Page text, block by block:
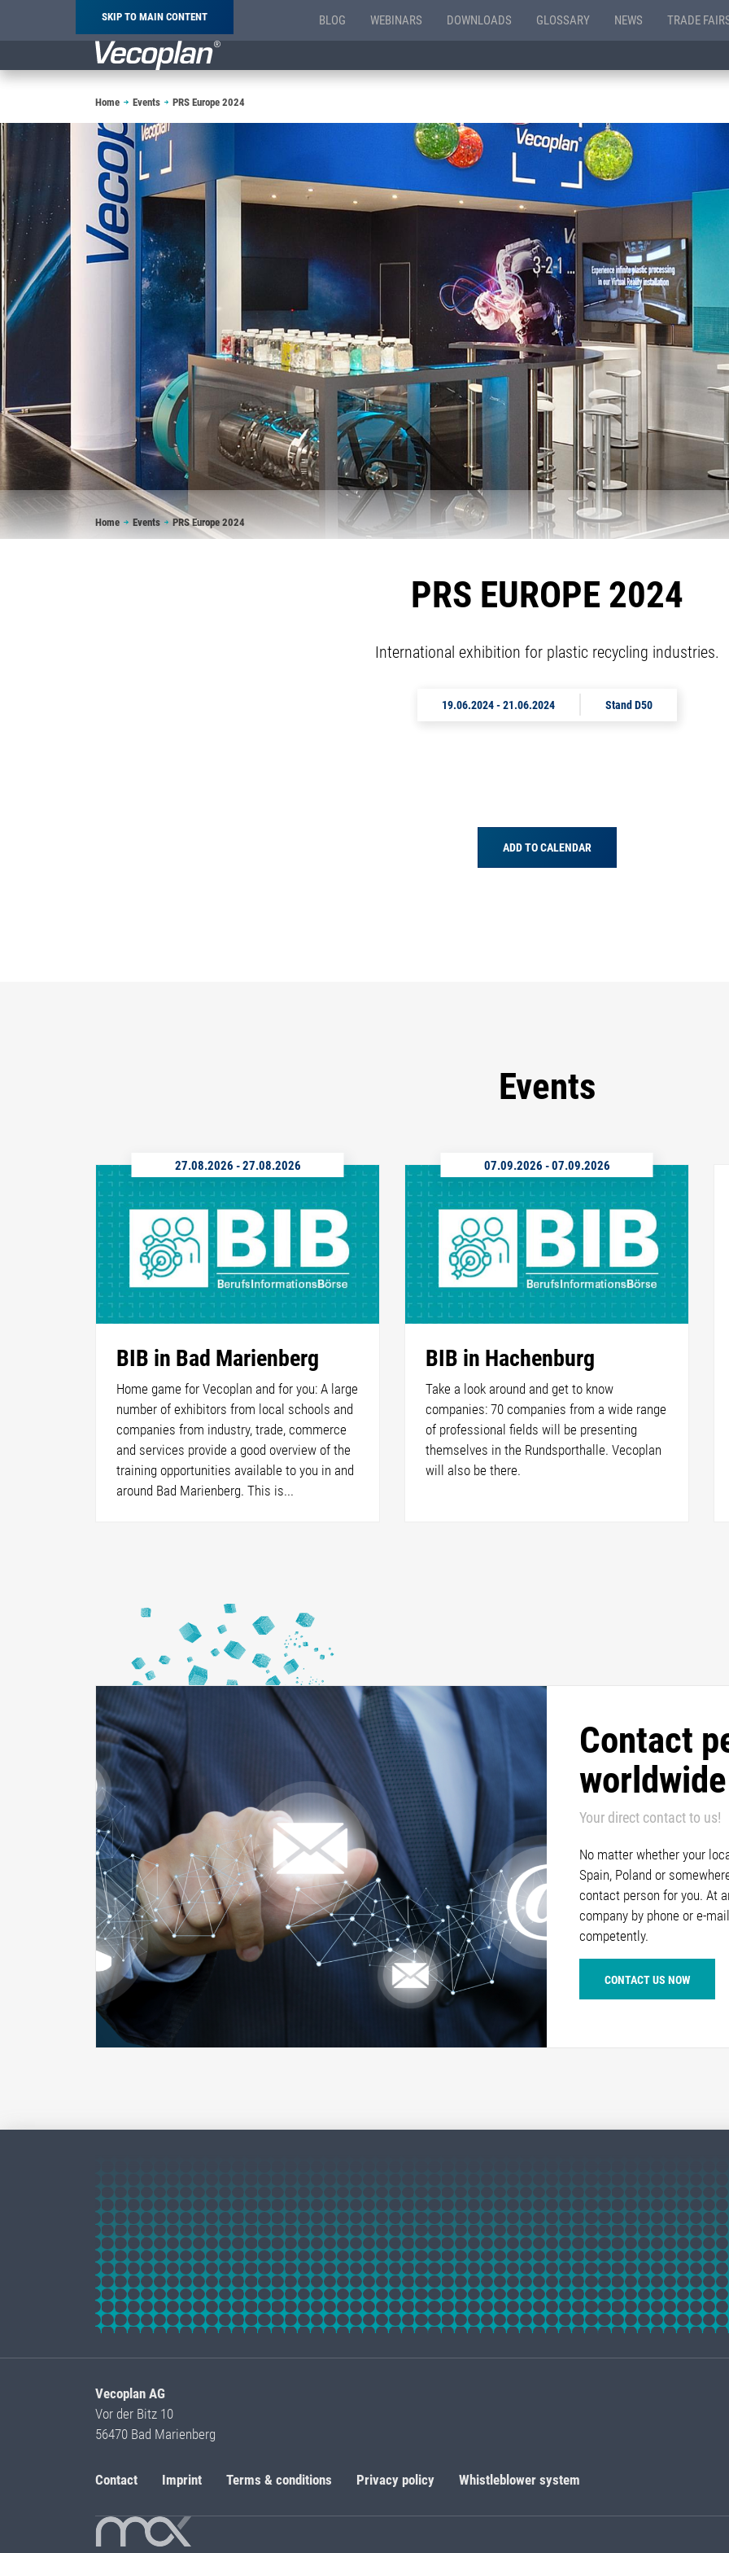
SKIP TO MAIN CONTENT BLOG WEBINARS DOWNLOADS GLOSSARY NEWS TRADE
Breadcrumb
Home Events PRS Europe 2024
Breadcrumb
Home Events PRS Europe 2024
PRS EUROPE 2024
International exhibition for plastic recycling industries.
19.06.2024-21.06.2024 Stand D50
ADD TO CALENDAR
Events
27.08.2026 -27.08.2026
BIB in Bad Marienberg
Home game for Vecoplan and for you: A large
number of exhibitors from local schools and
companies from industry, trade, commerce
and services provide a good overview of the
training opportunities available to you in and
around Bad Marienberg. This is...
07.09.2026 -07.09.2026
BIB in Hachenburg
Take a look around and get to know
companies: 70 companies from a wide range
of professional fields will be presenting
themselves in the Rundsporthalle. Vecoplan
will also be there.
Contact
worldwide
Your direct contact to us!
No matter whether your
Spain, Poland or
contact person for you. At
company by phone or e-
competently.
CONTACT US NOW
Vecoplan AG
Vor der Bitz 10
56470 Bad Marienberg
Contact Imprint Terms & conditions Privacy policy Whistleblower system